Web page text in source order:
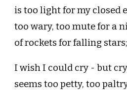
is too light for my closed
too wary, too mute for a
of rockets for falling stars;
I wish I could cry - but
seems too petty, too